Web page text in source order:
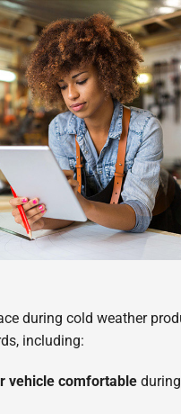
during cold weather
including:
vehicle comfortable